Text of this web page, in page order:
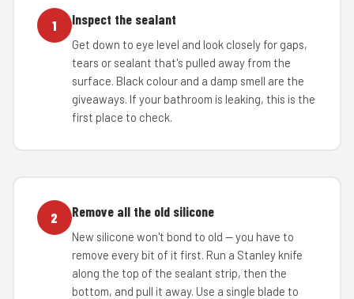
1 Inspect the sealant
Get down to eye level and look closely for gaps,
tears or sealant that's pulled away from the
surface. Black colour and a damp smell are the
giveaways. If your bathroom is leaking, this is the
first place to check.
2 Remove all the old silicone
New silicone won't bond to old — you have to
remove every bit of it first. Run a Stanley knife
along the top of the sealant strip, then the
bottom, and pull it away. Use a single blade to